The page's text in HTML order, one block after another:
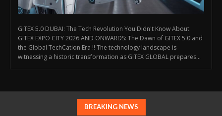
GITEX 5.0 DUBAI: The Tech Revolution You Didn't Know About
GITEX EXPO CITY 2026 AND ONWARDS: The Dawn of GITEX 5.0 and
the Global TechCation Era !! The technology landscape is
witnessing a historic transformation as GITEX GLOBAL prepares...
BREAKING NEWS